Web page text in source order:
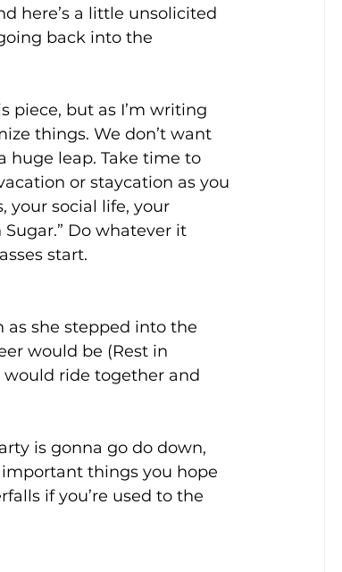
here’s a little unsolicited
back into the
piece, but as I’m writing
things. We don’t want
huge leap. Take time to
or staycation as you
your social life, your
Do whatever it
start.
as she stepped into the
would be (Rest in
would ride together and
is gonna go do down,
things you hope
if you’re used to the